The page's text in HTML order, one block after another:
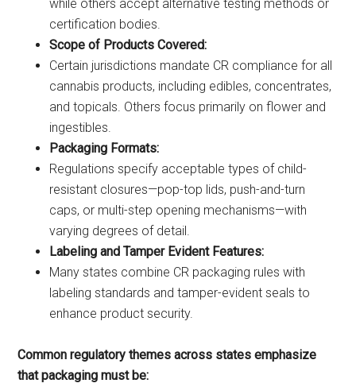
while others accept alternative testing methods or
certification bodies.
Scope of Products Covered:
Certain jurisdictions mandate CR compliance for all
cannabis products, including edibles, concentrates,
and topicals. Others focus primarily on flower and
ingestibles.
Packaging Formats:
Regulations specify acceptable types of child-
resistant closures—pop-top lids, push-and-turn
caps, or multi-step opening mechanisms—with
varying degrees of detail.
Labeling and Tamper Evident Features:
Many states combine CR packaging rules with
labeling standards and tamper-evident seals to
enhance product security.
Common regulatory themes across states emphasize
that packaging must be: